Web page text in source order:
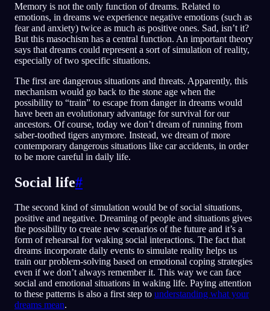
Memory is not the only function of dreams. Related to
emotions, in dreams we experience negative emotions (such as
fear and anxiety) twice as much as positive ones. Sad, isn’t it?
But this masochism has a central function. An important theory
says that dreams could represent a sort of simulation of reality,
especially of two specific situations.
The first are dangerous situations and threats. Apparently, this
mechanism would go back to the stone age when the
possibility to “train” to escape from danger in dreams would
have been an evolutionary advantage for survival for our
ancestors. Of course, today we don’t dream of running from
saber-toothed tigers anymore. Instead, we dream of more
contemporary dangerous situations like car accidents, in order
to be more careful in daily life.
Social life#
The second kind of simulation would be of social situations,
positive and negative. Dreaming of people and situations gives
the possibility to create new scenarios of the future and it’s a
form of rehearsal for waking social interactions. The fact that
dreams incorporate daily events to simulate reality helps us
train our problem-solving based on emotional coping strategies
even if we don’t always remember it. This way we can face
social and emotional situations in waking life. Paying attention
to these patterns is also a first step to understanding what your
dreams mean.